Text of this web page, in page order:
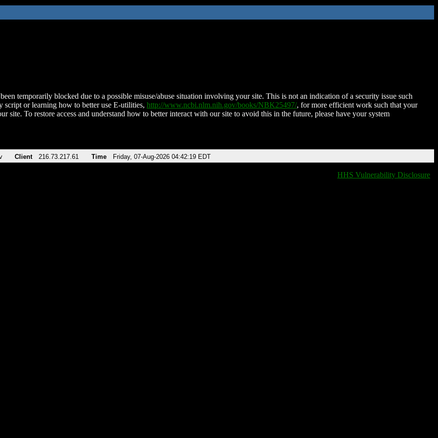
temporarily blocked due to a possible misuse/abuse situation involving your site. This is not an indication of a security issue such
script or learning how to better use E-utilities, http://www.ncbi.nlm.nih.gov/books/NBK25497/, for more efficient work such that your
site. To restore access and understand how to better interact with our site to avoid this in the future, please have your system
Client 216.73.217.61 Time Friday, 07-Aug-2026 04:42:19 EDT
HHS Vulnerability Disclosure